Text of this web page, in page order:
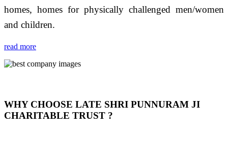
homes, homes for physically challenged men/women
and children.
read more
WHY CHOOSE LATE SHRI PUNNURAM JI
CHARITABLE TRUST ?